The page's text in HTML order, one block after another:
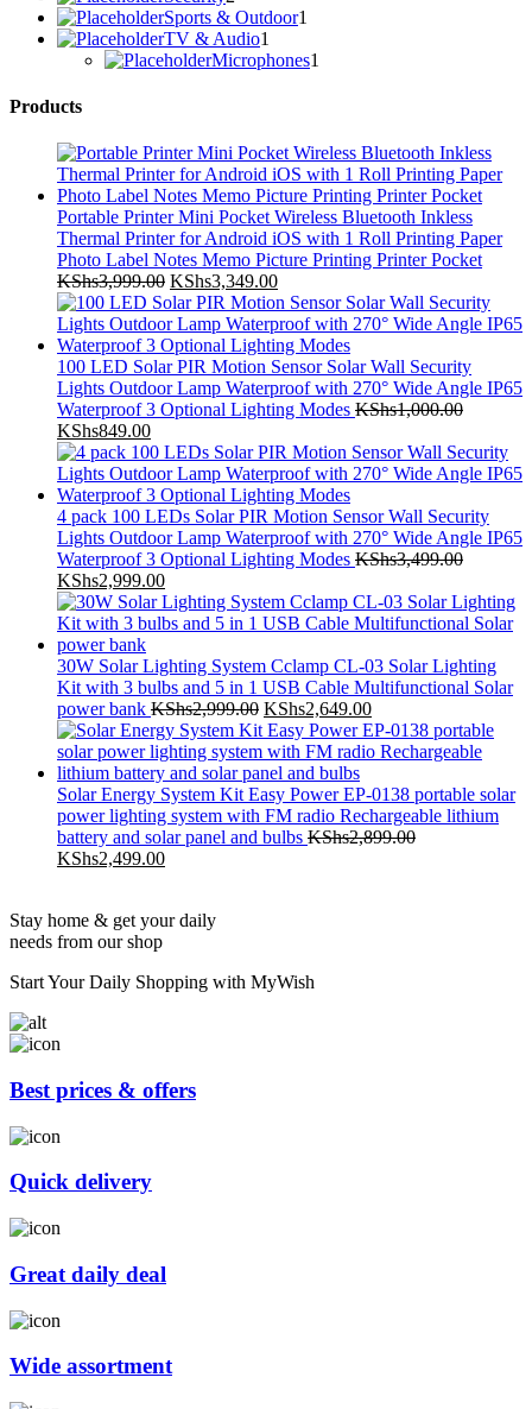
products
Sports & Outdoor 1
TV & Audio11
product
Microphones 1
Products
Portable Printer Mini Pocket Wireless Bluetooth Inkless
Thermal Printer for Android iOS with 1 Roll Printing Paper
Photo Label Notes Memo Picture Printing Printer Pocket
KShs3,999.00Original
price
was:
KShs3,999.00.
KShs3,349.00Current
price
is:
KShs3,349.00.
100 LED Solar PIR Motion Sensor Solar Wall Security
Lights Outdoor Lamp Waterproof with 270° Wide Angle IP65
Waterproof 3 Optional Lighting Modes KShs1,000.00
Original
price
was:
KShs1,000.00.
KShs849.00Current
price
is:
KShs849.00.
4 pack 100 LEDs Solar PIR Motion Sensor Wall Security
Lights Outdoor Lamp Waterproof with 270° Wide Angle IP65
Waterproof 3 Optional Lighting Modes KShs3,499.00
Original
price
was:
KShs3,499.00.
KShs2,999.00Current
price
is:
KShs2,999.00.
30W Solar Lighting System Cclamp CL-03 Solar Lighting
Kit with 3 bulbs and 5 in 1 USB Cable Multifunctional Solar
power bank KShs2,999.00Original
price
was:
KShs2,999.00.
KShs2,649.00Current
price
is:
KShs2,649.00.
Solar Energy System Kit Easy Power EP-0138 portable solar
power lighting system with FM radio Rechargeable lithium
battery and solar panel and bulbs KShs2,899.00
Original
price
KShs2,899.00.
KShs2,499.00Current
price
KShs2,499.00.
Stay home & get your daily
needs from our shop
Start Your Daily Shopping with MyWish
Best prices & offers
Quick delivery
Great daily deal
Wide assortment